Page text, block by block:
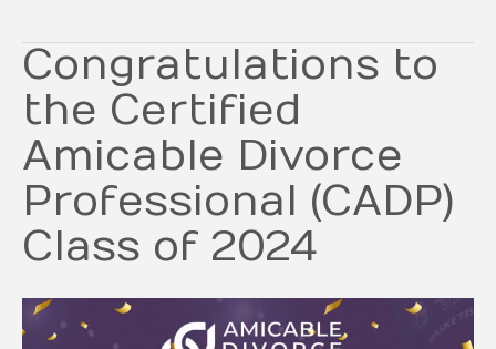
Congratulations to
the Certified
Amicable Divorce
Professional (CADP)
Class of 2024